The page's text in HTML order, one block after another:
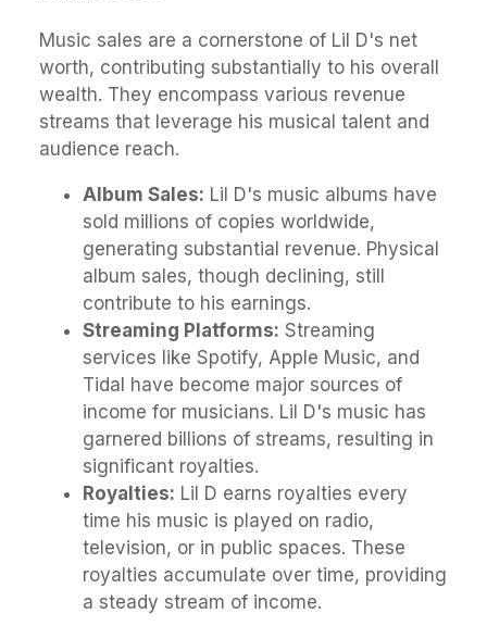
Music sales are a cornerstone of Lil D's net
worth, contributing substantially to his overall
wealth. They encompass various revenue
streams that leverage his musical talent and
audience reach.
Album Sales: Lil D's music albums have
sold millions of copies worldwide,
generating substantial revenue. Physical
album sales, though declining, still
contribute to his earnings.
Streaming Platforms: Streaming
services like Spotify, Apple Music, and
Tidal have become major sources of
income for musicians. Lil D's music has
garnered billions of streams, resulting in
significant royalties.
Royalties: Lil D earns royalties every
time his music is played on radio,
television, or in public spaces. These
royalties accumulate over time, providing
a steady stream of income.